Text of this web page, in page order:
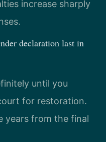
increase sharply
declaration last in
until you
for restoration.
years from the final